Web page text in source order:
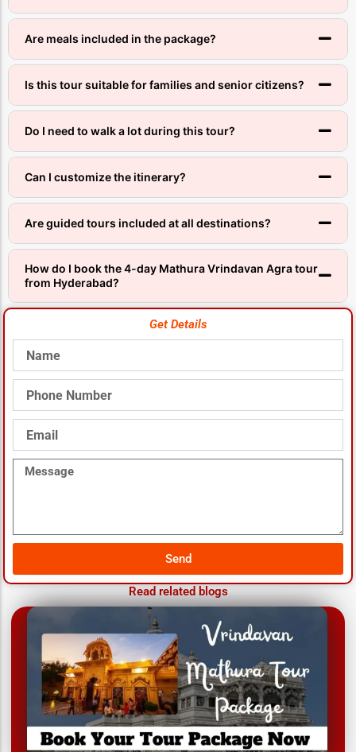
Are meals included in the package?
Is this tour suitable for families and senior citizens?
Do I need to walk a lot during this tour?
Can I customize the itinerary?
Are guided tours included at all destinations?
How do I book the 4-day Mathura Vrindavan Agra tour
from Hyderabad?
Get Details
Number
Message
Send
Read related blogs